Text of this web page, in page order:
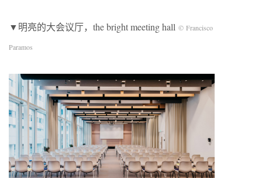
▼明亮的大会议厅，the bright meeting hall © Francisco
Paramos